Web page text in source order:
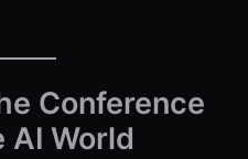
Conference
AI World